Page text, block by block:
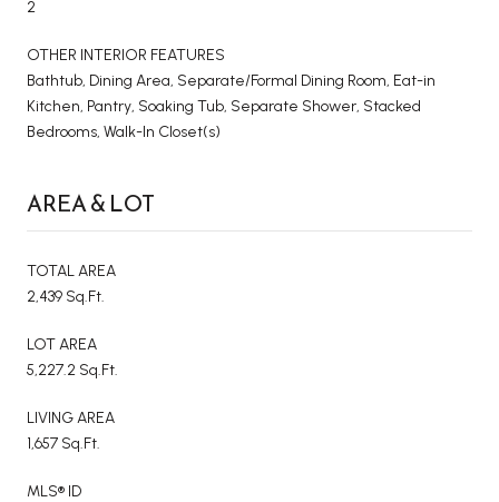
2
OTHER INTERIOR FEATURES
Bathtub, Dining Area, Separate/Formal Dining Room, Eat-in
Kitchen, Pantry, Soaking Tub, Separate Shower, Stacked
Bedrooms, Walk-In Closet(s)
AREA & LOT
TOTAL AREA
2,439 Sq.Ft.
LOT AREA
5,227.2 Sq.Ft.
LIVING AREA
1,657 Sq.Ft.
MLS® ID